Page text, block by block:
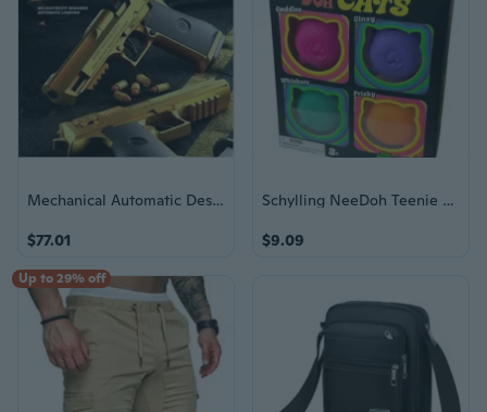
Mechanical Automatic Desert Eagle Toy Gun Shell Ejection Airsoft Pistol Continuous Firing Soft Bullet Toy for Children Shooting
$77.01
Schylling NeeDoh Teenie Cool Cats 4-Pack Squishy Stress Toy Sensory Fidget good
$9.09
Up to 29% off